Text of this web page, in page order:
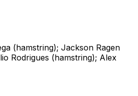
(hamstring); Jackson Ragen
Rodrigues (hamstring); Alex